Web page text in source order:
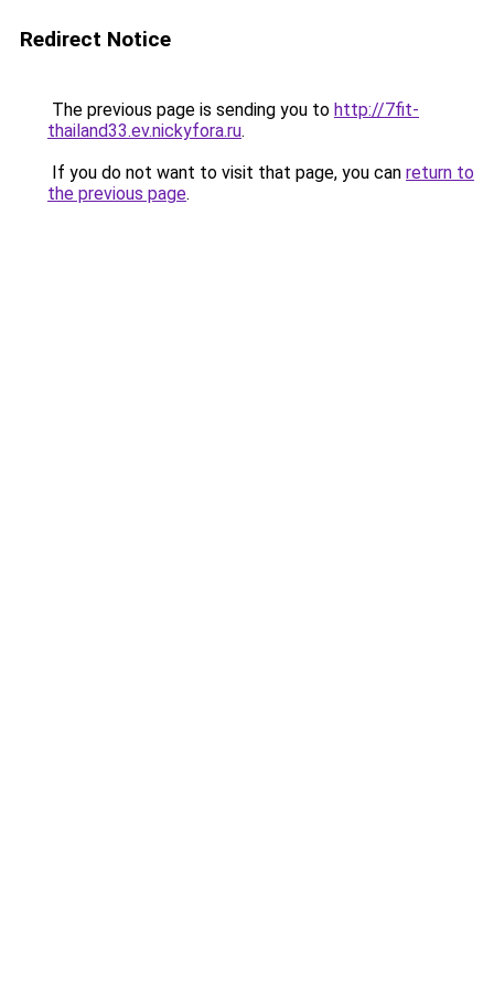
Redirect Notice
The previous page is sending you to http://7fit-
thailand33.ev.nickyfora.ru.
If you do not want to visit that page, you can return to
the previous page.